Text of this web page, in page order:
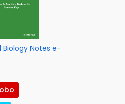
Biology Notes e-